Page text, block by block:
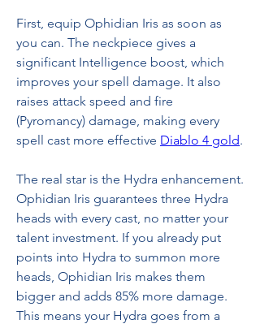
First, equip Ophidian Iris as soon as
you can. The neckpiece gives a
significant Intelligence boost, which
improves your spell damage. It also
raises attack speed and fire
(Pyromancy) damage, making every
spell cast more effective Diablo 4 gold.
The real star is the Hydra enhancement.
Ophidian Iris guarantees three Hydra
heads with every cast, no matter your
talent investment. If you already put
points into Hydra to summon more
heads, Ophidian Iris makes them
bigger and adds 85% more damage.
This means your Hydra goes from a